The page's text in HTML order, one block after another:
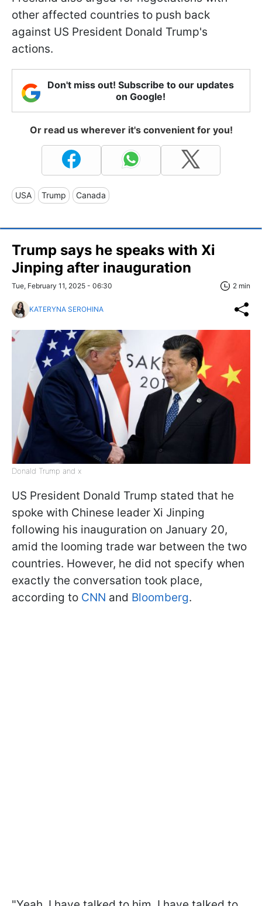
other affected countries to push back
against US President Donald Trump's
actions.
Don't miss out! Subscribe to our updates
on Google!
Or read us wherever it's convenient for you!
USA Trump Canada
Trump says he speaks with Xi
Jinping after inauguration
Tue, February 11, 2025 - 06:30 2 min
KATERYNA SEROHINA
Donald Trump and x
US President Donald Trump stated that he
spoke with Chinese leader Xi Jinping
following his inauguration on January 20,
amid the looming trade war between the two
countries. However, he did not specify when
exactly the conversation took place,
according to CNN and Bloomberg.